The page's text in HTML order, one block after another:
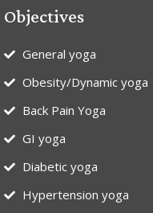
Objectives
General yoga
Obesity/Dynamic yoga
Back Pain Yoga
GI yoga
Diabetic yoga
Hypertension yoga